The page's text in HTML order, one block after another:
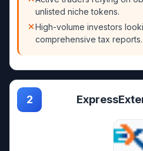
unlisted niche tokens.
High-volume investors
comprehensive tax reports.
2